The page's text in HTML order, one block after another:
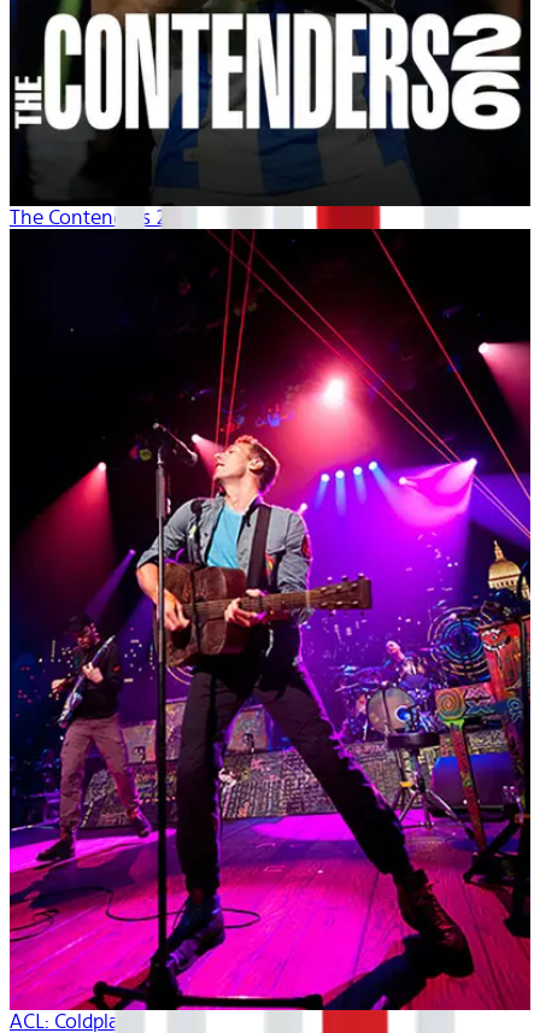
The Contenders 26
ACL: Coldplay